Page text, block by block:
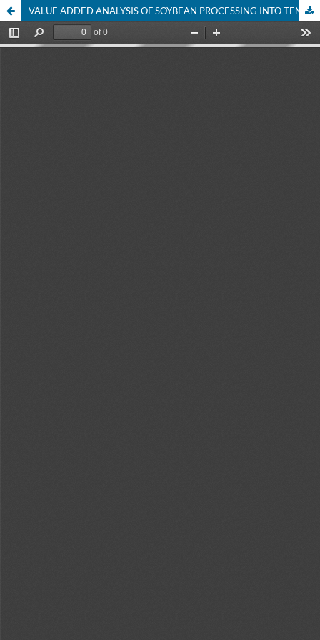
VALUE ADDED ANALYSIS OF SOYBEAN PROCESSING INTO TEMPEH AND MARKETING PERFORMANCE OF A HOME INDUSTRY IN BAUBAU CITY SOUTHEAST SULAWESI PROVINCE